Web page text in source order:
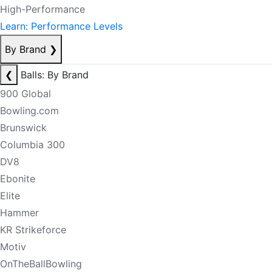
High-Performance
Learn: Performance Levels
By Brand ❯
❮
Balls: By Brand
900 Global
Bowling.com
Brunswick
Columbia 300
DV8
Ebonite
Elite
Hammer
KR Strikeforce
Motiv
OnTheBallBowling